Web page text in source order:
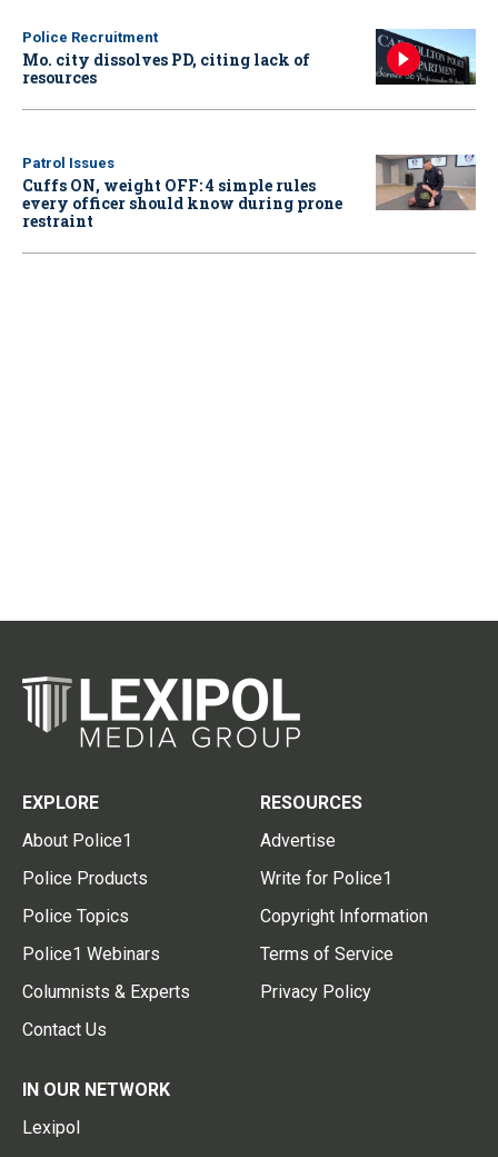
Police Recruitment
Mo. city dissolves PD, citing lack of
resources
Patrol Issues
Cuffs ON, weight OFF: 4 simple rules
every officer should know during prone
restraint
EXPLORE
About Police1
Police Products
Police Topics
Police1 Webinars
Columnists & Experts
Contact Us
RESOURCES
Advertise
Write for Police1
Copyright Information
Terms of Service
Privacy Policy
IN OUR NETWORK
Lexipol